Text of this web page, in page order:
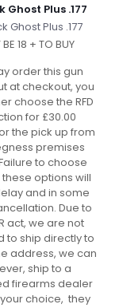
Ghost Plus .177
Ghost Plus .177
18 + TO BUY
order this gun
at checkout, you
choose the RFD
for £30.00
the pick up from
premises
to choose
options will
and in some
Due to
act, we are not
to ship directly to
address, we can
ship to a
firearms dealer
your choice, they